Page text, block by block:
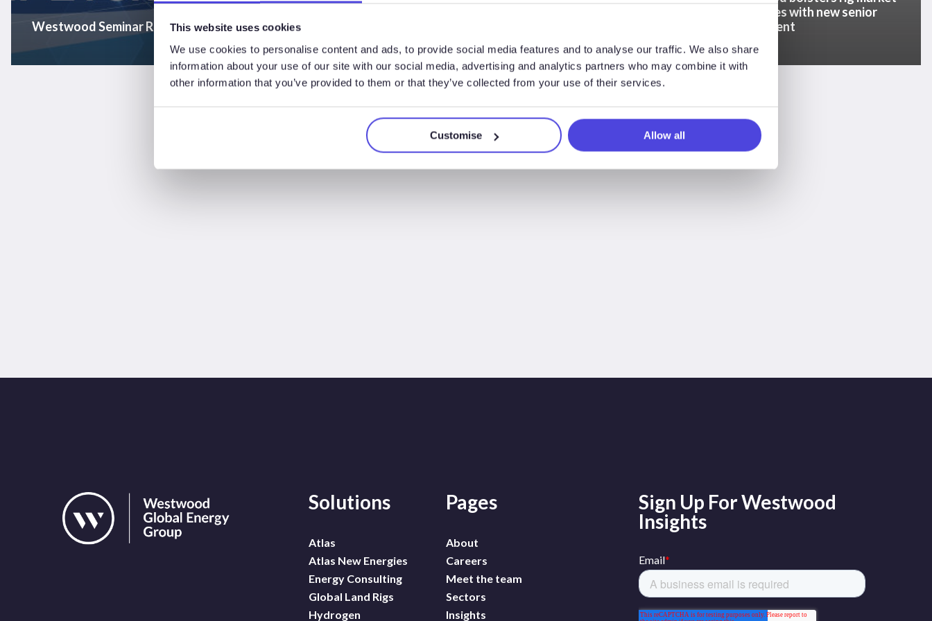
This website uses cookies
We use cookies to personalise content and ads, to provide social media features and to analyse our traffic. We also share
information about your use of our site with our social media, advertising and analytics partners who may combine it with
other information that you’ve provided to them or that they’ve collected from your use of their services.
Customise Allow all
Westwood Seminar Recording – “A North Sea of Opportunity”
capabilities with new senior
appointment
Solutions
Atlas
Atlas New Energies
Energy Consulting
Global Land Rigs
Hydrogen
Pages
About
Careers
Meet the team
Sectors
Insights
Sign Up For Westwood
Insights